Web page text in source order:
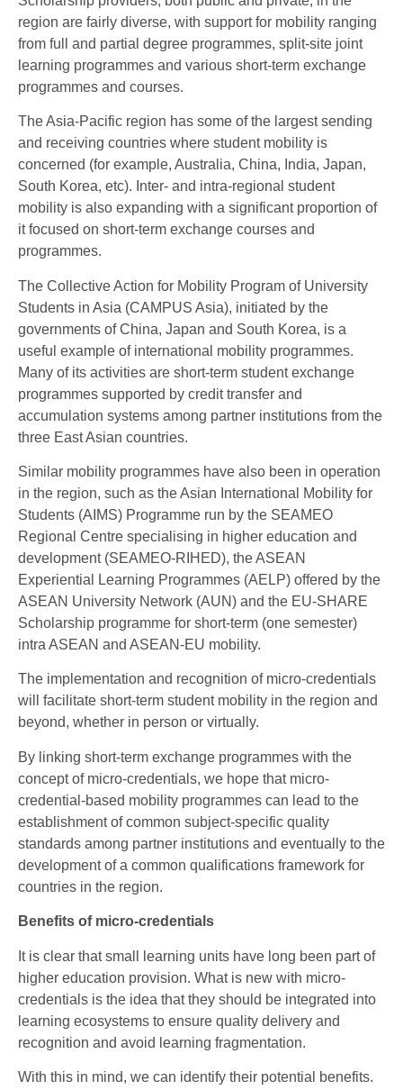
region are fairly diverse, with support for mobility ranging
from full and partial degree programmes, split-site joint
learning programmes and various short-term exchange
programmes and courses.
The Asia-Pacific region has some of the largest sending
and receiving countries where student mobility is
concerned (for example, Australia, China, India, Japan,
South Korea, etc). Inter- and intra-regional student
mobility is also expanding with a significant proportion of
it focused on short-term exchange courses and
programmes.
The Collective Action for Mobility Program of University
Students in Asia (CAMPUS Asia), initiated by the
governments of China, Japan and South Korea, is a
useful example of international mobility programmes.
Many of its activities are short-term student exchange
programmes supported by credit transfer and
accumulation systems among partner institutions from the
three East Asian countries.
Similar mobility programmes have also been in operation
in the region, such as the Asian International Mobility for
Students (AIMS) Programme run by the SEAMEO
Regional Centre specialising in higher education and
development (SEAMEO-RIHED), the ASEAN
Experiential Learning Programmes (AELP) offered by the
ASEAN University Network (AUN) and the EU-SHARE
Scholarship programme for short-term (one semester)
intra ASEAN and ASEAN-EU mobility.
The implementation and recognition of micro-credentials
will facilitate short-term student mobility in the region and
beyond, whether in person or virtually.
By linking short-term exchange programmes with the
concept of micro-credentials, we hope that micro-
credential-based mobility programmes can lead to the
establishment of common subject-specific quality
standards among partner institutions and eventually to the
development of a common qualifications framework for
countries in the region.
Benefits of micro-credentials
It is clear that small learning units have long been part of
higher education provision. What is new with micro-
credentials is the idea that they should be integrated into
learning ecosystems to ensure quality delivery and
recognition and avoid learning fragmentation.
With this in mind, we can identify their potential benefits.